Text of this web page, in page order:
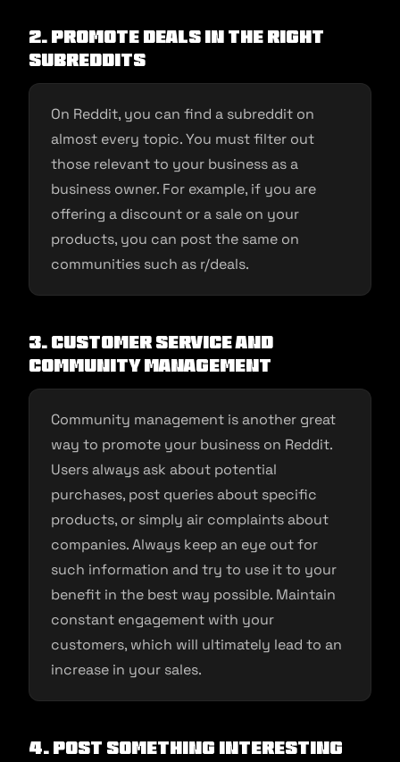
2. Promote deals in the right
subreddits
On Reddit, you can find a subreddit on
almost every topic. You must filter out
those relevant to your business as a
business owner. For example, if you are
offering a discount or a sale on your
products, you can post the same on
communities such as r/deals.
3. Customer service and
community management
Community management is another great
way to promote your business on Reddit.
Users always ask about potential
purchases, post queries about specific
products, or simply air complaints about
companies. Always keep an eye out for
such information and try to use it to your
benefit in the best way possible. Maintain
constant engagement with your
customers, which will ultimately lead to an
increase in your sales.
4. Post something interesting